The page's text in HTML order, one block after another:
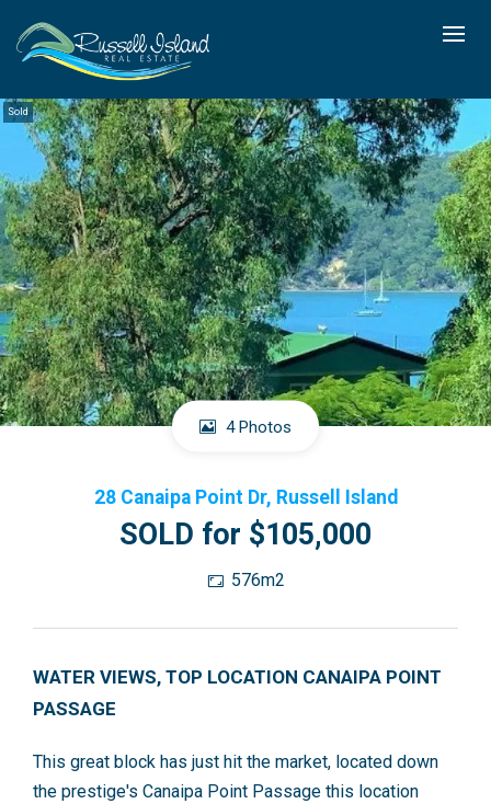
Sold
4 Photos
28 Canaipa Point Dr, Russell Island
SOLD for $105,000
576m2
WATER VIEWS, TOP LOCATION CANAIPA POINT
PASSAGE
This great block has just hit the market, located down
the prestige's Canaipa Point Passage this location